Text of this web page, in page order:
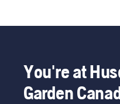
You're at
Garden